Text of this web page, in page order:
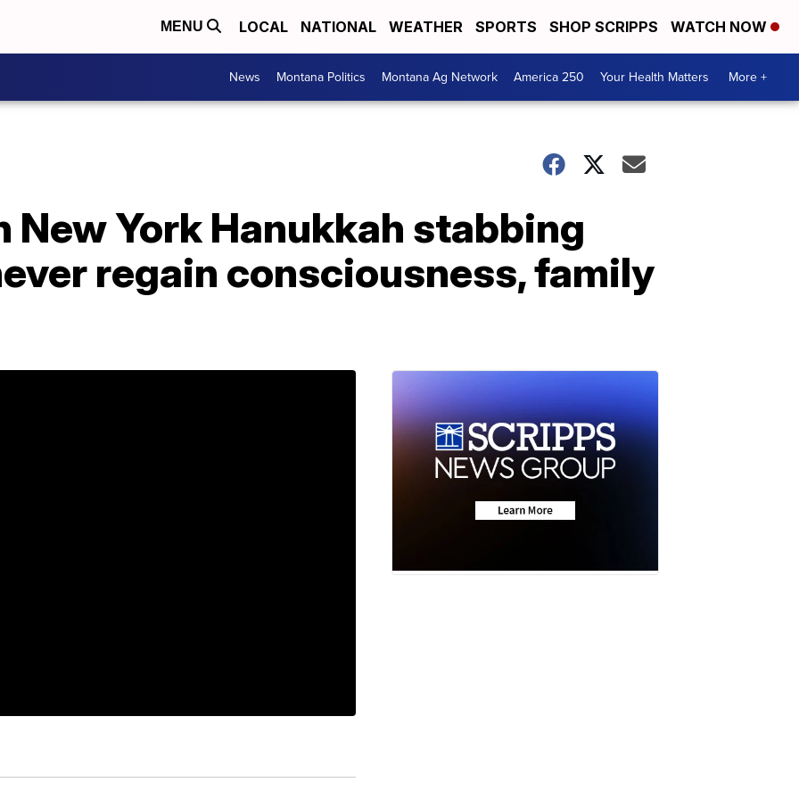
MENU LOCAL NATIONAL WEATHER SPORTS SHOP SCRIPPS WATCH NOW
News Montana Politics Montana Ag Network America 250 Your Health Matters More +
New York Hanukkah stabbing
regain consciousness, family